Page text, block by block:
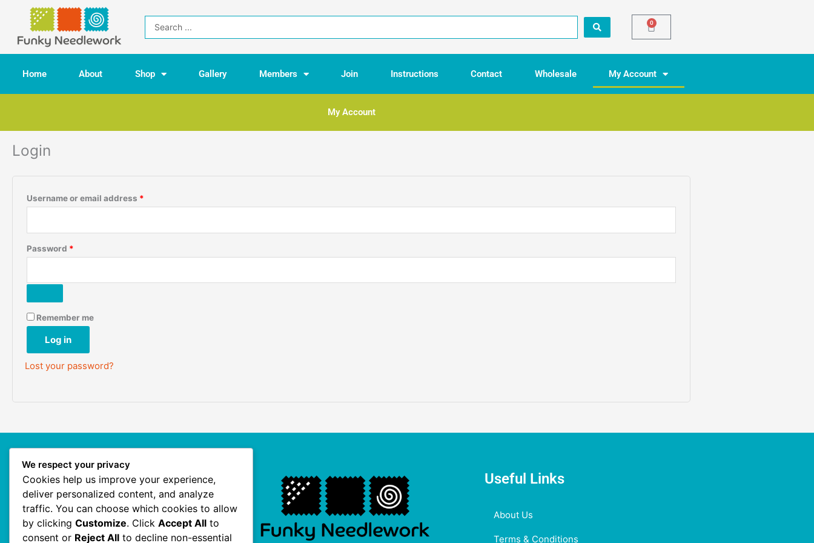
content
Search
...
0
Basket
Home About Shop Gallery Members Join Instructions Contact Wholesale My Account
My Account
Login
Username or email address *
Password *
Remember me
Log in
Lost your password?
Our Site
Homepage
My Account
Useful Links
About Us
Terms & Conditions
We respect your privacy
Cookies help us improve your experience,
deliver personalized content, and analyze
traffic. You can choose which cookies to allow
by clicking Customize. Click Accept All to
consent or Reject All to decline non-essential